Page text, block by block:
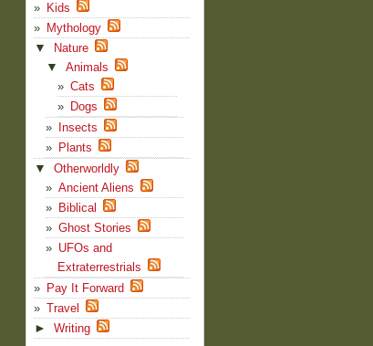
Kids
Mythology
▼ Nature
▼
Animals
Cats
Dogs
Insects
Plants
▼
Otherworldly
Ancient Aliens
Biblical
Ghost Stories
UFOs and
Extraterrestrials
Pay It Forward
Travel
► Writing